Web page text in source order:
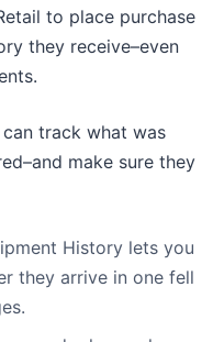
to place purchase
they receive–even
track what was
make sure they
History lets you
they arrive in one fell